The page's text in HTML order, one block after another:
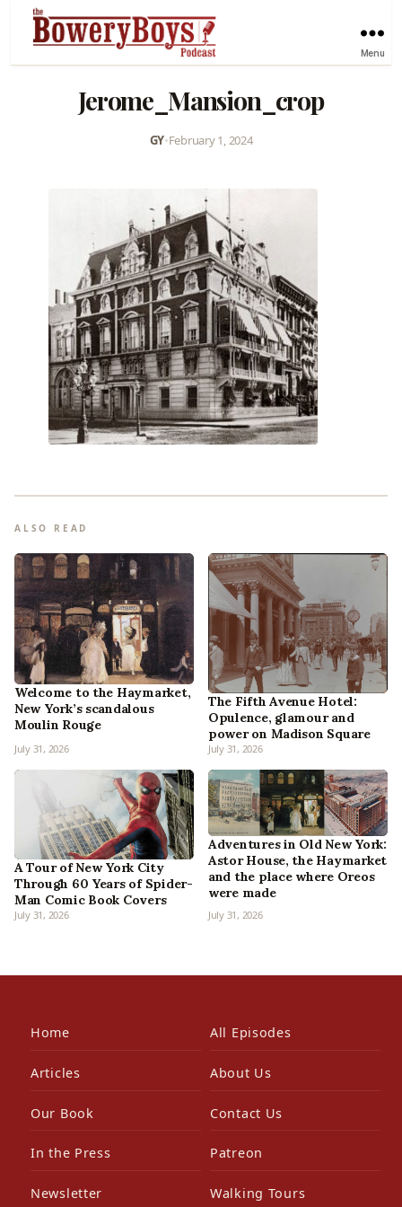
Menu
Jerome_Mansion_crop
GY•February 1, 2024
ALSO READ
Welcome to the Haymarket,
New York’s scandalous
Moulin Rouge
July 31, 2026
The Fifth Avenue Hotel:
Opulence, glamour and
power on Madison Square
July 31, 2026
A Tour of New York City
Through 60 Years of Spider-
Man Comic Book Covers
July 31, 2026
Adventures in Old New York:
Astor House, the Haymarket
and the place where Oreos
were made
July 31, 2026
Home All Episodes
Articles About Us
Our Book Contact Us
In the Press Patreon
Newsletter Walking Tours